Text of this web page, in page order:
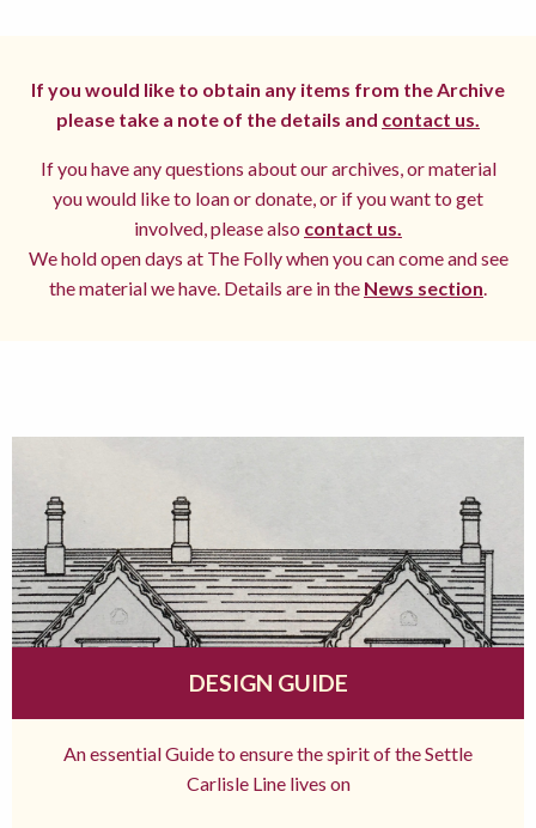
If you would like to obtain any items from the Archive
please take a note of the details and contact us.
If you have any questions about our archives, or material
you would like to loan or donate, or if you want to get
involved, please also contact us.
We hold open days at The Folly when you can come and see
the material we have. Details are in the News section.
DESIGN GUIDE
An essential Guide to ensure the spirit of the Settle
Carlisle Line lives on